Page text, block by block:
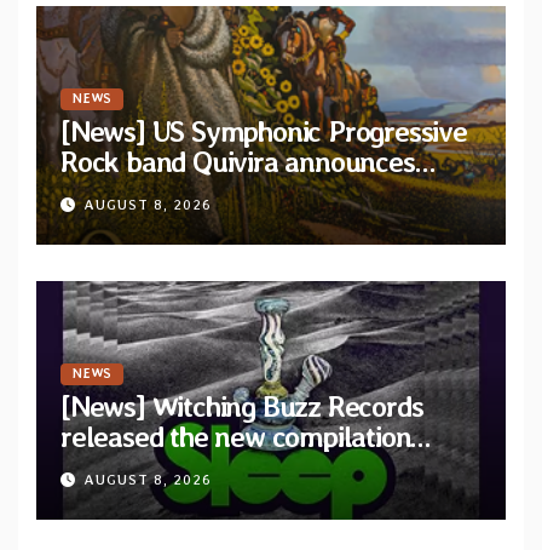
NEWS
[News] US Symphonic Progressive
Rock band Quivira announces
debut album Pre-order via Melodic
Revolution Records
AUGUST 8, 2026
NEWS
[News] Witching Buzz Records
released the new compilation
“Cathedral of Smoke: A Tribute
to SLEEP”
AUGUST 8, 2026